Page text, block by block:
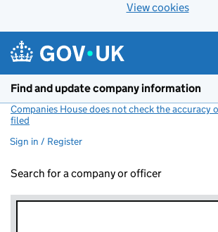
View cookies
Find and update company information
Companies House does not check the accuracy
filed
Sign in / Register
Search for a company or officer